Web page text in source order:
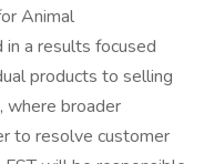
Animal
a results focused
products to selling
where broader
to resolve customer